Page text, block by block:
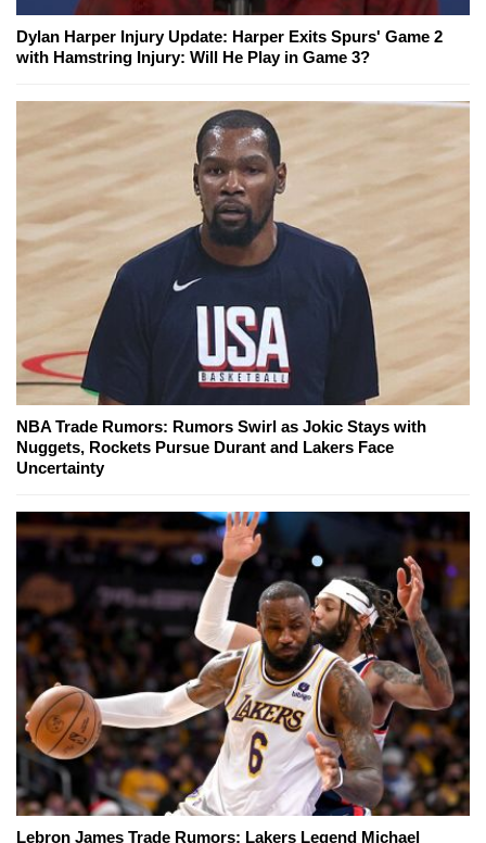
Dylan Harper Injury Update: Harper Exits Spurs' Game 2
with Hamstring Injury: Will He Play in Game 3?
NBA Trade Rumors: Rumors Swirl as Jokic Stays with
Nuggets, Rockets Pursue Durant and Lakers Face
Uncertainty
Lebron James Trade Rumors: Lakers Legend Michael